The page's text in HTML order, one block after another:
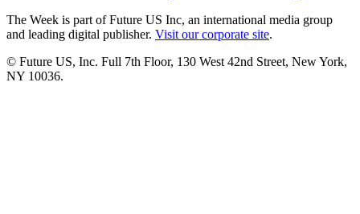
The Week is part of Future US Inc, an international media group
and leading digital publisher. Visit our corporate site.
© Future US, Inc. Full 7th Floor, 130 West 42nd Street, New York,
NY 10036.